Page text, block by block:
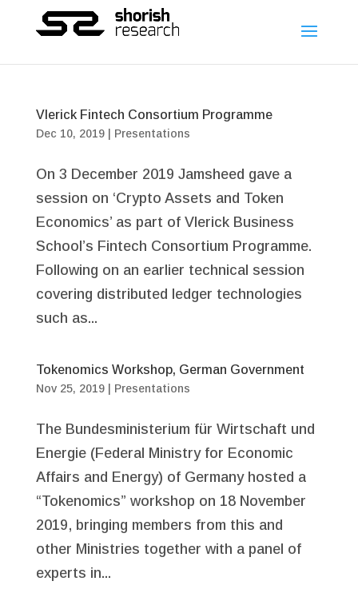
Vlerick Fintech Consortium Programme
Dec 10, 2019| Presentations
On 3 December 2019 Jamsheed gave a
session on ‘Crypto Assets and Token
Economics’ as part of Vlerick Business
School’s Fintech Consortium Programme.
Following on an earlier technical session
covering distributed ledger technologies
such as...
Tokenomics Workshop, German Government
Nov 25, 2019| Presentations
The Bundesministerium für Wirtschaft und
Energie (Federal Ministry for Economic
Affairs and Energy) of Germany hosted a
“Tokenomics” workshop on 18 November
2019, bringing members from this and
other Ministries together with a panel of
experts in...